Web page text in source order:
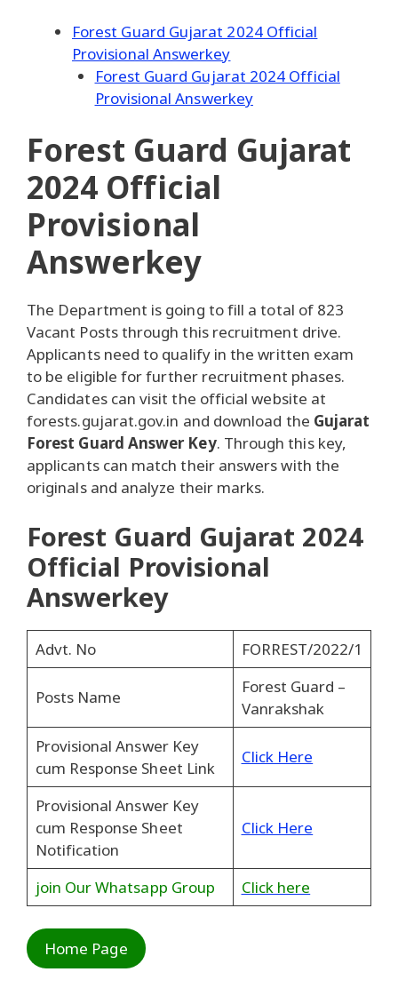
Forest Guard Gujarat 2024 Official
Provisional Answerkey
Forest Guard Gujarat 2024 Official
Provisional Answerkey
Forest Guard Gujarat
2024 Official
Provisional
Answerkey
The Department is going to fill a total of 823
Vacant Posts through this recruitment drive.
Applicants need to qualify in the written exam
to be eligible for further recruitment phases.
Candidates can visit the official website at
forests.gujarat.gov.in and download the Gujarat
Forest Guard Answer Key. Through this key,
applicants can match their answers with the
originals and analyze their marks.
Forest Guard Gujarat 2024
Official Provisional
Answerkey
Advt. No FORREST/2022/1
Posts Name
Forest Guard –
Vanrakshak
Provisional Answer Key
cum Response Sheet Link
Click Here
Provisional Answer Key
cum Response Sheet
Notification
Click Here
join Our Whatsapp Group Click here
Home Page